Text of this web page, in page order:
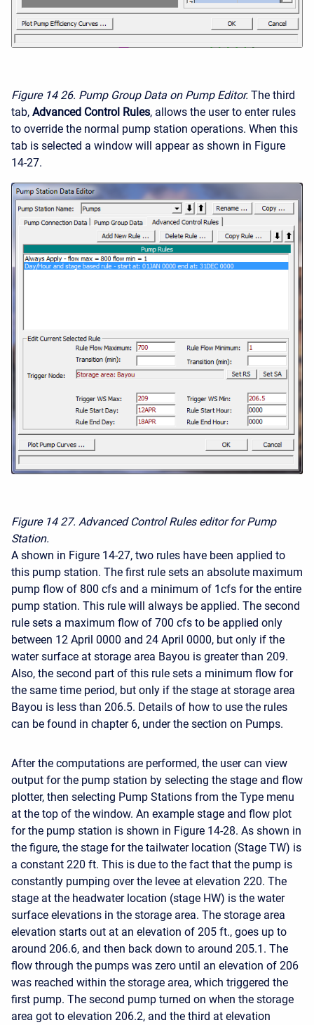
Figure 14 26. Pump Group Data on Pump Editor. The third
tab, Advanced Control Rules, allows the user to enter rules
to override the normal pump station operations. When this
tab is selected a window will appear as shown in Figure
14-27.
Figure 14 27. Advanced Control Rules editor for Pump
Station.
A shown in Figure 14-27, two rules have been applied to
this pump station. The first rule sets an absolute maximum
pump flow of 800 cfs and a minimum of 1cfs for the entire
pump station. This rule will always be applied. The second
rule sets a maximum flow of 700 cfs to be applied only
between 12 April 0000 and 24 April 0000, but only if the
water surface at storage area Bayou is greater than 209.
Also, the second part of this rule sets a minimum flow for
the same time period, but only if the stage at storage area
Bayou is less than 206.5. Details of how to use the rules
can be found in chapter 6, under the section on Pumps.
After the computations are performed, the user can view
output for the pump station by selecting the stage and flow
plotter, then selecting Pump Stations from the Type menu
at the top of the window. An example stage and flow plot
for the pump station is shown in Figure 14-28. As shown in
the figure, the stage for the tailwater location (Stage TW) is
a constant 220 ft. This is due to the fact that the pump is
constantly pumping over the levee at elevation 220. The
stage at the headwater location (stage HW) is the water
surface elevations in the storage area. The storage area
elevation starts out at an elevation of 205 ft., goes up to
around 206.6, and then back down to around 205.1. The
flow through the pumps was zero until an elevation of 206
was reached within the storage area, which triggered the
first pump. The second pump turned on when the storage
area got to elevation 206.2, and the third at elevation